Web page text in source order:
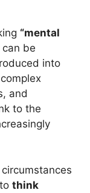
“mental
be
into
and
to the
think